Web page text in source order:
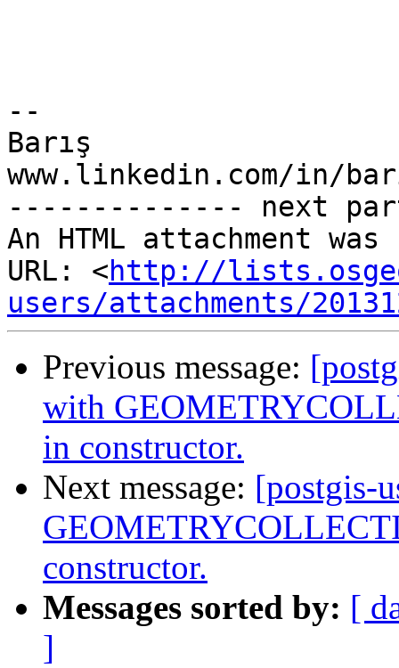
--
Barış
www.linkedin.com/in/
-------------- next
An HTML attachment
URL: <http://
users/attachments/
Previous message:
with
in constructor.
Next message: [postgis-
constructor.
Messages sorted by: [
]